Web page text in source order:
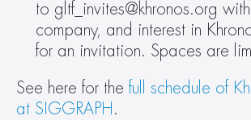
to gltf_invites@khronos.org
company, and interest in
for an invitation. Spaces are
See here for the full schedule of
at SIGGRAPH .